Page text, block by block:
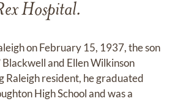
Hospital.
on February 15, 1937, the son
Blackwell and Ellen Wilkinson
Raleigh resident, he graduated
High School and was a